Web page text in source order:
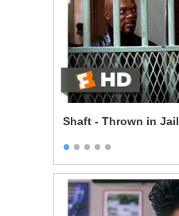
Shaft - Thrown in Jail